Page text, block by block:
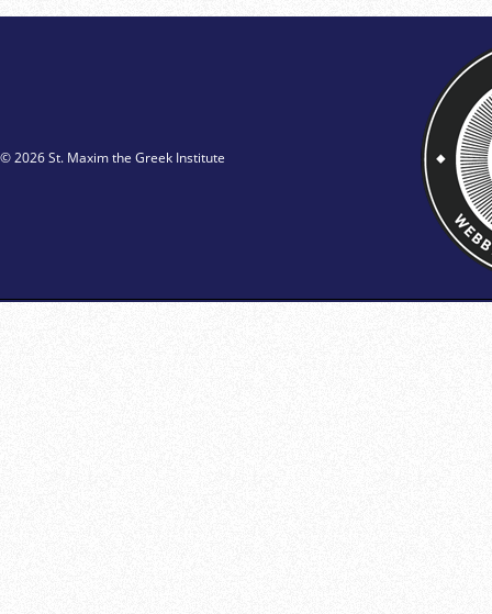
© 2026 St. Maxim the Greek Institute